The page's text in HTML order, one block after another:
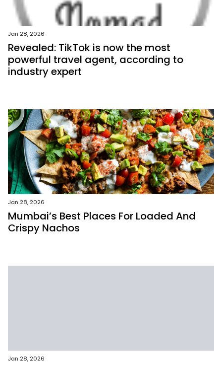
Jan 28, 2026
Revealed: TikTok is now the most
powerful travel agent, according to
industry expert
Jan 28, 2026
Mumbai’s Best Places For Loaded And
Crispy Nachos
Jan 28, 2026